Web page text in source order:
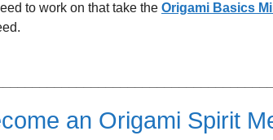
to work on that take the Origami Basics
an Origami Spirit